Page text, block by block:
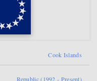
Cook Islands
Republic (1992 - Present)